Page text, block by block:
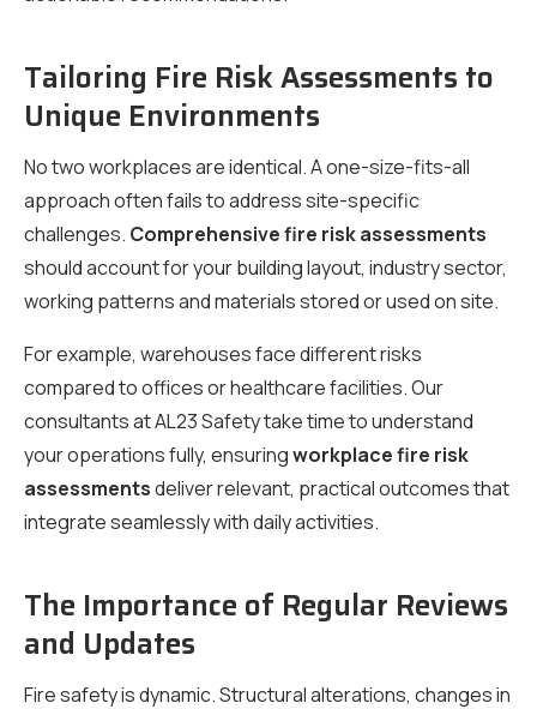
Tailoring Fire Risk Assessments to
Unique Environments
No two workplaces are identical. A one-size-fits-all
approach often fails to address site-specific
challenges. Comprehensive fire risk assessments
should account for your building layout, industry sector,
working patterns and materials stored or used on site.
For example, warehouses face different risks
compared to offices or healthcare facilities. Our
consultants at AL23 Safety take time to understand
your operations fully, ensuringworkplace fire risk
assessmentsdeliver relevant, practical outcomes that
integrate seamlessly with daily activities.
The Importance of Regular Reviews
and Updates
Fire safety is dynamic. Structural alterations, changes in